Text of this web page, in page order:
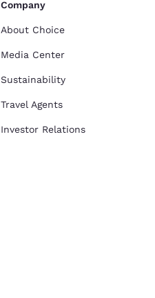
Company
About Choice
Media Center
Sustainability
Travel Agents
Investor Relations